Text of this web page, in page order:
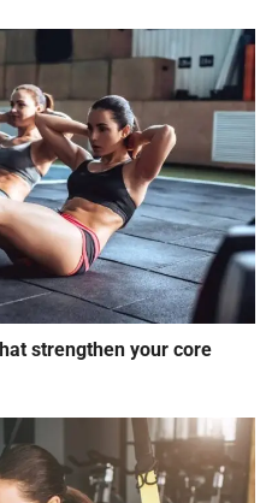
strengthen your core